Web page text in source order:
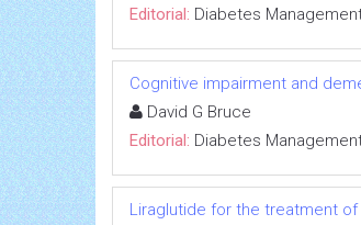
Editorial: Diabetes
Cognitive impairment and
David G Bruce
Editorial: Diabetes
Liraglutide for the treatment